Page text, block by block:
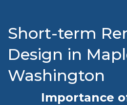
Short-term
Design in
Washington
Importance